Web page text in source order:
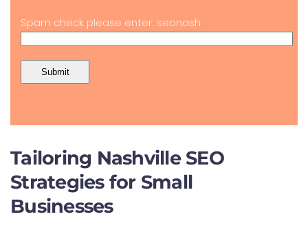
Spam check please enter: seonash
Tailoring Nashville SEO
Strategies for Small
Businesses